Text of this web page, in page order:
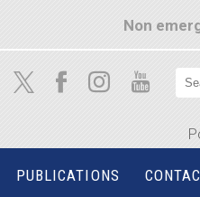
Non
PUBLICATIONS